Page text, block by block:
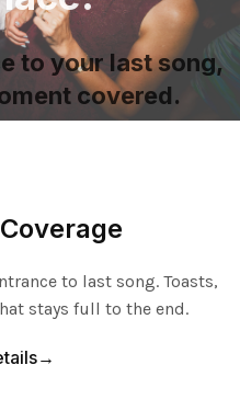
to your last song,
covered.
to last song. Toasts,
stays full to the end.